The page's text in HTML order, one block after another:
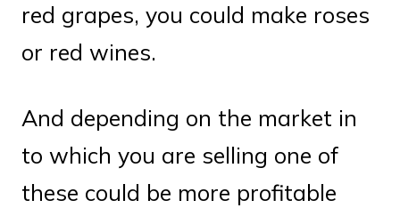
red grapes, you could make roses
or red wines.
And depending on the market in
to which you are selling one of
these could be more profitable